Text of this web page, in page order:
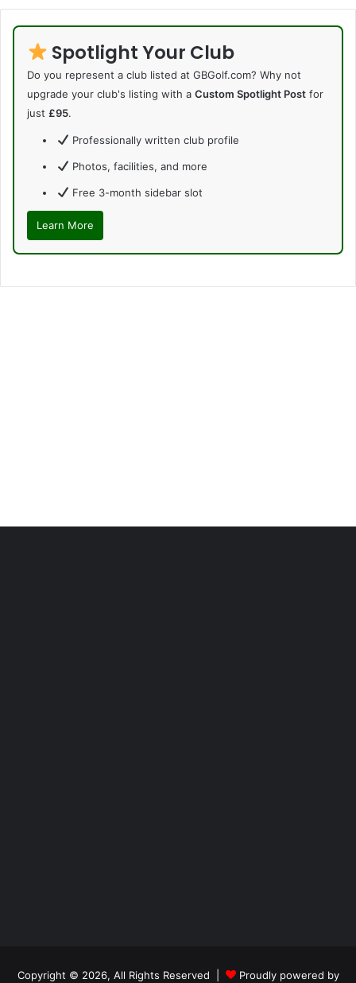
Spotlight Your Club
Do you represent a club listed at GBGolf.com? Why not
upgrade your club's listing with a Custom Spotlight Post for
just £95.
Professionally written club profile
Photos, facilities, and more
Free 3-month sidebar slot
Learn More
Copyright © 2026, All Rights Reserved | Proudly powered by